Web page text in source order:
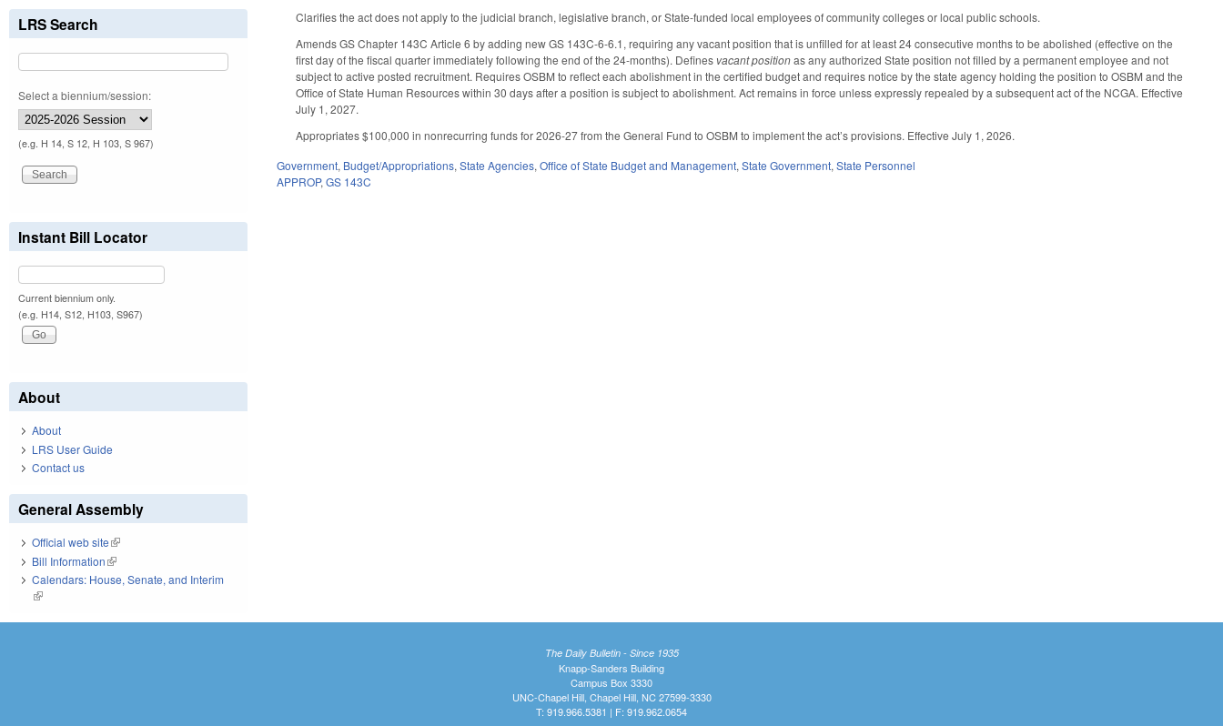
Clarifies the act does not apply to the judicial branch, legislative branch, or State-funded local employees of community colleges or local public schools.
Amends GS Chapter 143C Article 6 by adding new GS 143C-6-6.1, requiring any vacant position that is unfilled for at least 24 consecutive months to be abolished (effective on the
first day of the fiscal quarter immediately following the end of the 24-months). Defines vacant positionas any authorized State position not filled by a permanent employee and not
subject to active posted recruitment. Requires OSBM to reflect each abolishment in the certified budget and requires notice by the state agency holding the position to OSBM and the
Office of State Human Resources within 30 days after a position is subject to abolishment. Act remains in force unless expressly repealed by a subsequent act of the NCGA. Effective
July 1, 2027.
Appropriates $100,000 in nonrecurring funds for 2026-27 from the General Fund to OSBM to implement the act’s provisions. Effective July 1, 2026.
Government, Budget/Appropriations,State Agencies,Office of State Budget and Management,State Government,State Personnel
APPROP,GS 143C
LRS Search
Select a biennium/session:
(e.g. H 14, S 12, H 103, S 967)
Instant Bill Locator
Current biennium only.
(e.g. H14, S12, H103, S967)
About
About
LRS User Guide
Contact us
General Assembly
Official web site(link is external)
Bill Information(link is external)
Calendars: House, Senate, and Interim
(link is external)
The Daily Bulletin - Since 1935
Knapp-Sanders Building
Campus Box 3330
UNC-Chapel Hill, Chapel Hill, NC 27599-3330
T: 919.966.5381 | F: 919.962.0654